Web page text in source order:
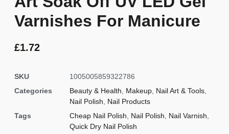
Varnishes For Manicure
£1.72
SKU
1005005859322786
Categories
Beauty & Health Makeup Nail Art & Tools
Nail Polish
Nail Products
Tags
Cheap Nail Polish Nail Polish Nail Varnish
Quick Dry Nail Polish